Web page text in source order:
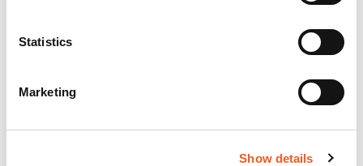
Statistics
Marketing
Show details